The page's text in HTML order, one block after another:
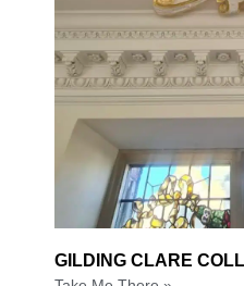
GILDING CLARE